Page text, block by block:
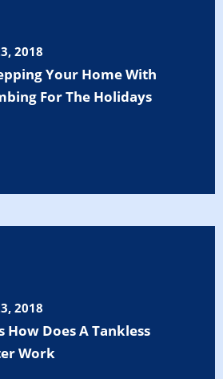
Your Home With
For The Holidays
2018
How Does A Tankless
Work
2018